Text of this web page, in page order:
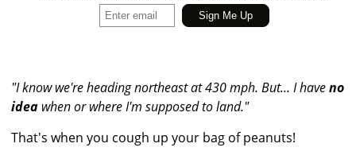
"I know we're heading northeast at 430 mph. But... I haveno
idea when or where I'm supposed to land."
That's when you cough up your bag of peanuts!